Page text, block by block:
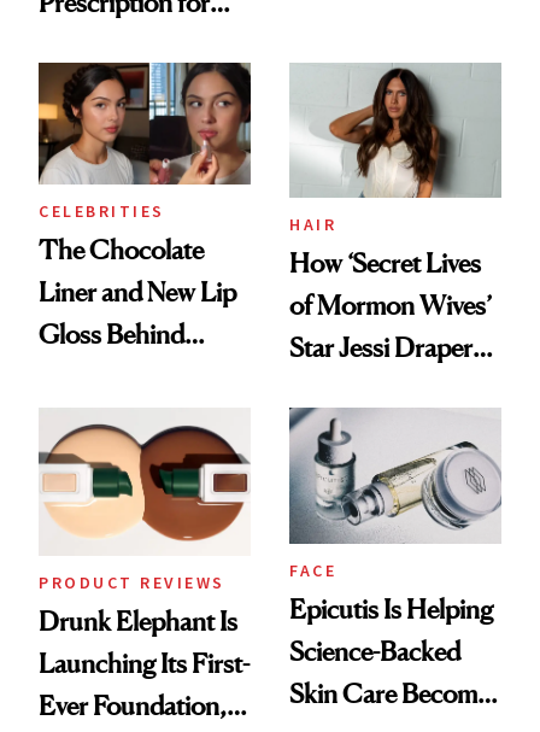
Women's Health
CELEBRITIES
The Chocolate
Liner and New Lip
Gloss Behind
Ethereal
Lollapalooza Look
HAIR
How ‘Secret Lives
of Mormon Wives’
Star Jessi Draper
Into a Hair Empire
PRODUCT REVIEWS
Drunk Elephant Is
Launching Its First-
Ever Foundation,
FACE
Epicutis Is Helping
Science-Backed
Skin Care Become